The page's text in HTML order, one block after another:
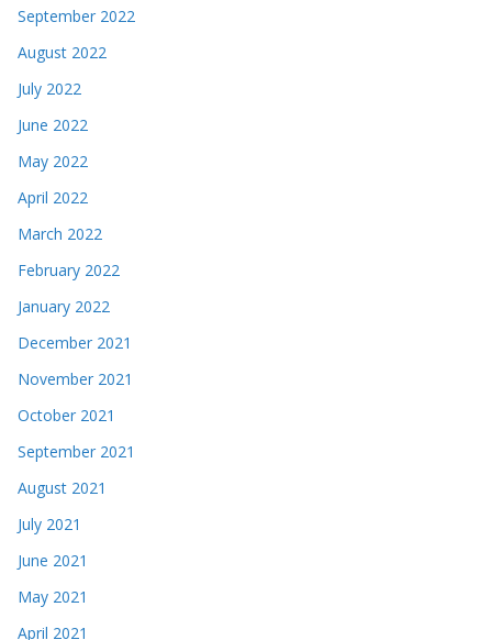
September 2022
August 2022
July 2022
June 2022
May 2022
April 2022
March 2022
February 2022
January 2022
December 2021
November 2021
October 2021
September 2021
August 2021
July 2021
June 2021
May 2021
April 2021